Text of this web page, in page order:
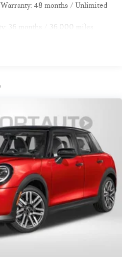
48 months / Unlimited
36 months / 36,000 miles